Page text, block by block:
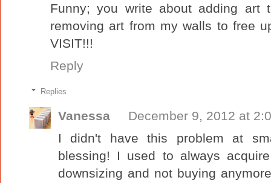
Funny; you write about adding
removing art from my walls to free
VISIT!!!
Reply
Replies
Vanessa
December 9, 2012 at
I didn't have this problem at
blessing! I used to always
downsizing and not buying